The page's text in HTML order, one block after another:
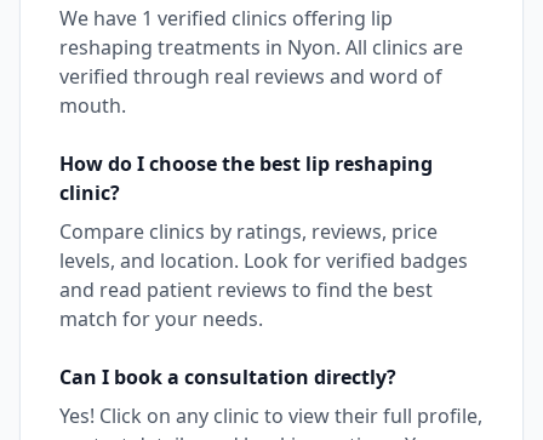
We have 1 verified clinics offering lip
reshaping treatments in Nyon. All clinics are
verified through real reviews and word of
mouth.
How do I choose the best lip reshaping
clinic?
Compare clinics by ratings, reviews, price
levels, and location. Look for verified badges
and read patient reviews to find the best
match for your needs.
Can I book a consultation directly?
Yes! Click on any clinic to view their full profile,